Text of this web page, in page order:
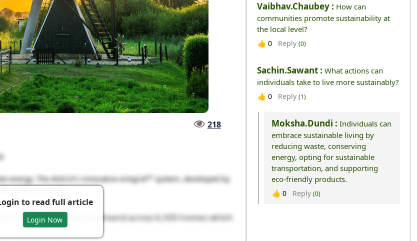
218
energy. The district’s innovativeectogrid™ system, developed by
solar and wind.
heating and cooling demand across 6,500 homes which
to read full article
Login Now
Vaibhav.chaubey : How can
communities promote sustainability at
the local level?
👍 0 Reply (0)
Sachin.sawant : What actions can
individuals take to live more sustainably?
👍 0 Reply (1)
Moksha.dundi : Individuals can
embrace sustainable living by
reducing waste, conserving
energy, opting for sustainable
transportation, and supporting
eco-friendly products.
👍 0 Reply (0)